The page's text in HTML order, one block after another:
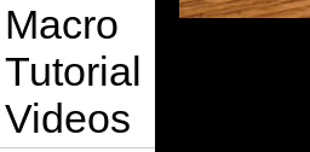
Macro
Tutorial
Videos